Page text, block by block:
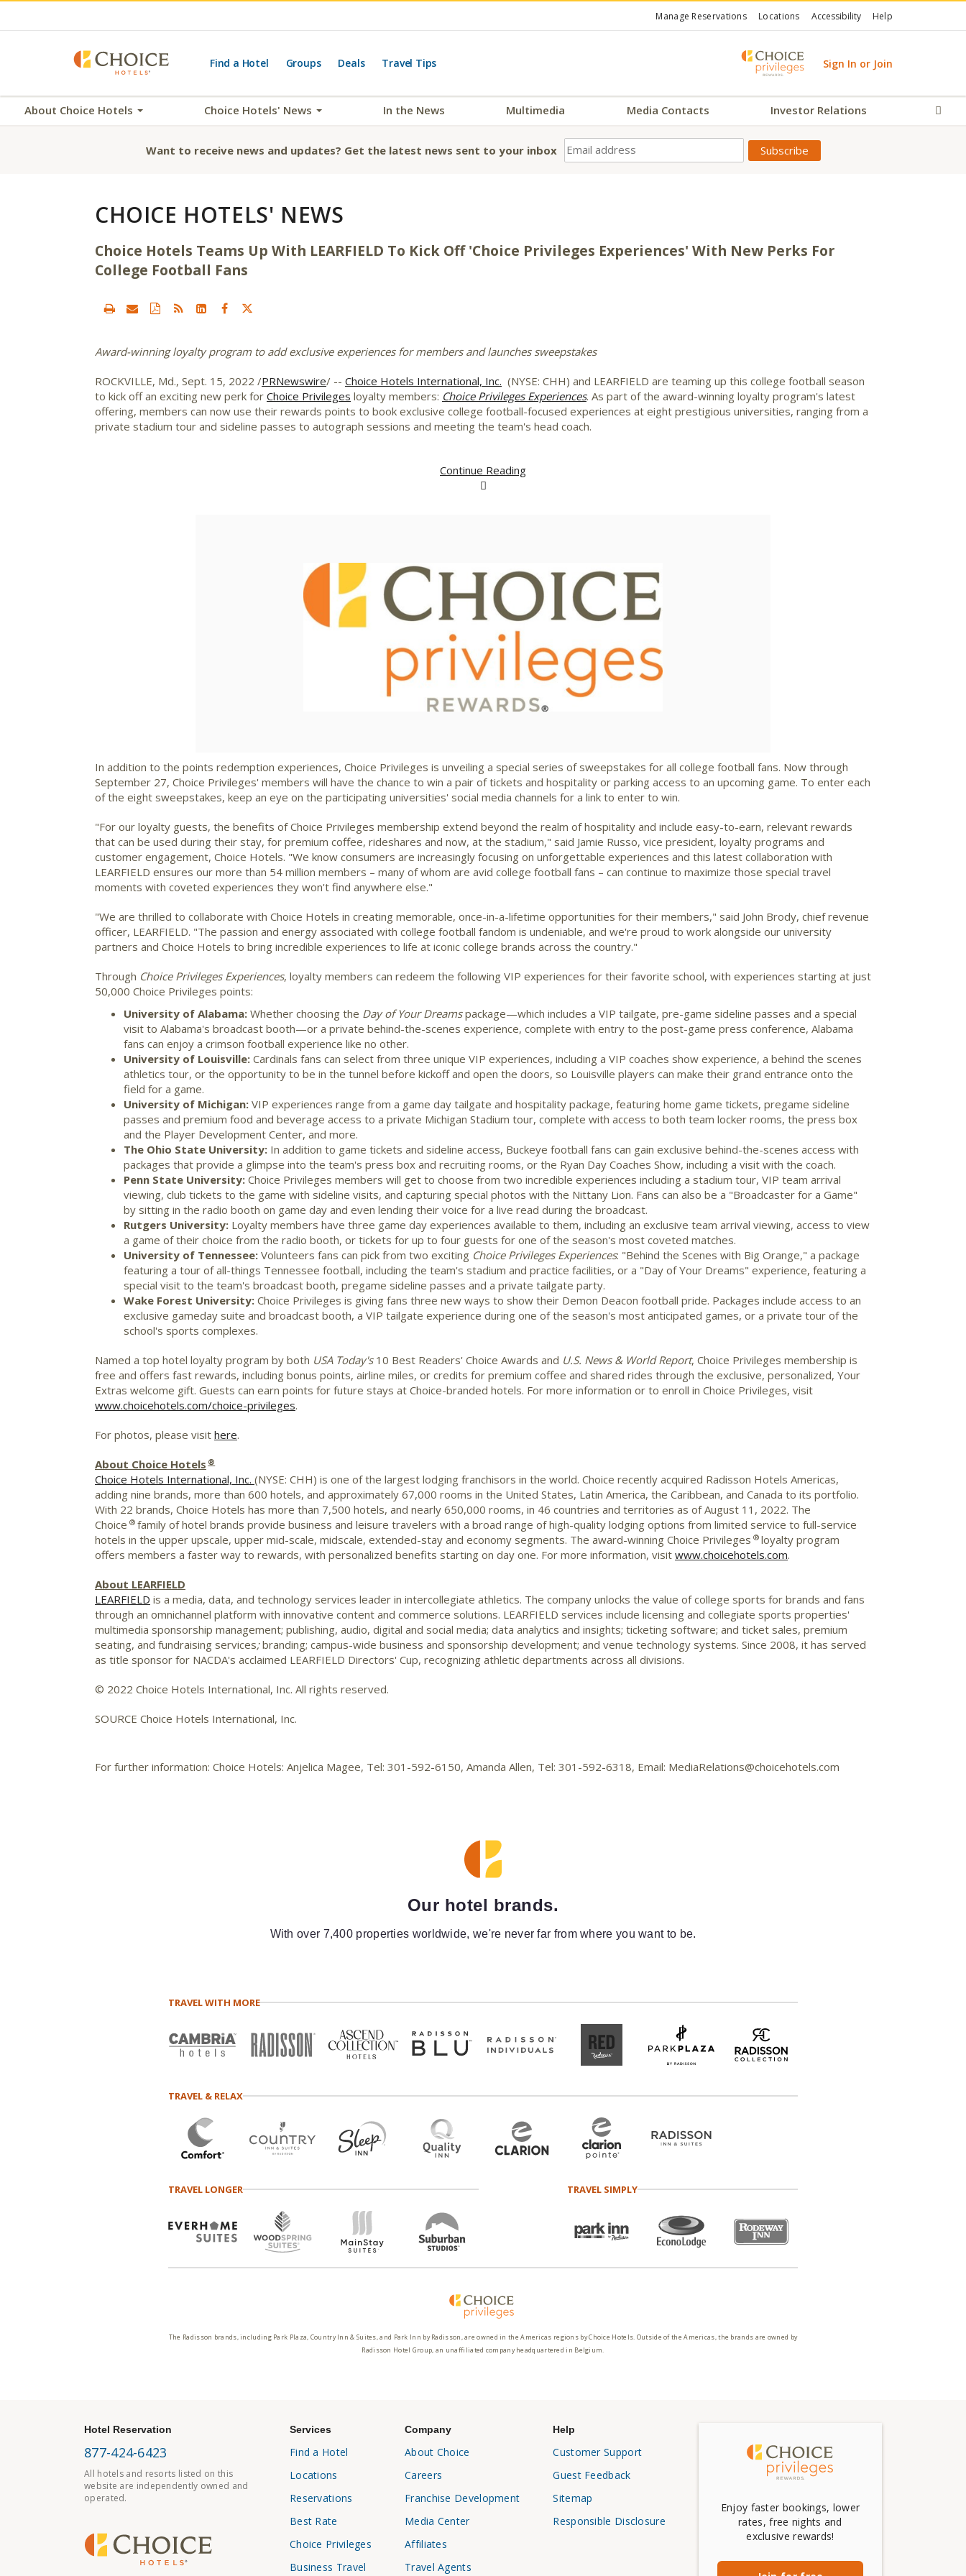
Manage Reservations Locations Accessibility Help
Find a Hotel Groups Deals Travel Tips Sign In or Join
About Choice Hotels Choice Hotels' News In the News Multimedia Media Contacts Investor Relations
Want to receive news and updates? Get the latest news sent to your inbox
CHOICE HOTELS' NEWS
Choice Hotels Teams Up With LEARFIELD To Kick Off 'Choice Privileges Experiences' With New Perks For
College Football Fans
Award-winning loyalty program to add exclusive experiences for members and launches sweepstakes
ROCKVILLE, Md., Sept. 15, 2022 /PRNewswire/ -- Choice Hotels International, Inc. (NYSE: CHH) and LEARFIELD are teaming up this college football season
to kick off an exciting new perk for Choice Privileges loyalty members: Choice Privileges Experiences. As part of the award-winning loyalty program's latest
offering, members can now use their rewards points to book exclusive college football-focused experiences at eight prestigious universities, ranging from a
private stadium tour and sideline passes to autograph sessions and meeting the team's head coach.
Continue Reading
View
File
Download
File
In addition to the points redemption experiences, Choice Privileges is unveiling a special series of sweepstakes for all college football fans. Now through
September 27, Choice Privileges' members will have the chance to win a pair of tickets and hospitality or parking access to an upcoming game. To enter each
of the eight sweepstakes, keep an eye on the participating universities' social media channels for a link to enter to win.
"For our loyalty guests, the benefits of Choice Privileges membership extend beyond the realm of hospitality and include easy-to-earn, relevant rewards
that can be used during their stay, for premium coffee, rideshares and now, at the stadium," said Jamie Russo, vice president, loyalty programs and
customer engagement, Choice Hotels. "We know consumers are increasingly focusing on unforgettable experiences and this latest collaboration with
LEARFIELD ensures our more than 54 million members – many of whom are avid college football fans – can continue to maximize those special travel
moments with coveted experiences they won't find anywhere else."
"We are thrilled to collaborate with Choice Hotels in creating memorable, once-in-a-lifetime opportunities for their members," said John Brody, chief revenue
officer, LEARFIELD. "The passion and energy associated with college football fandom is undeniable, and we're proud to work alongside our university
partners and Choice Hotels to bring incredible experiences to life at iconic college brands across the country."
Through Choice Privileges Experiences, loyalty members can redeem the following VIP experiences for their favorite school, with experiences starting at just
50,000 Choice Privileges points:
University of Alabama: Whether choosing the Day of Your Dreamspackage—which includes a VIP tailgate, pre-game sideline passes and a special
visit to Alabama's broadcast booth—or a private behind-the-scenes experience, complete with entry to the post-game press conference, Alabama
fans can enjoy a crimson football experience like no other.
University of Louisville: Cardinals fans can select from three unique VIP experiences, including a VIP coaches show experience, a behind the scenes
athletics tour, or the opportunity to be in the tunnel before kickoff and open the doors, so Louisville players can make their grand entrance onto the
field for a game.
University of Michigan: VIP experiences range from a game day tailgate and hospitality package, featuring home game tickets, pregame sideline
passes and premium food and beverage access to a private Michigan Stadium tour, complete with access to both team locker rooms, the press box
and the Player Development Center, and more.
The Ohio State University: In addition to game tickets and sideline access, Buckeye football fans can gain exclusive behind-the-scenes access with
packages that provide a glimpse into the team's press box and recruiting rooms, or the Ryan Day Coaches Show, including a visit with the coach.
Penn State University: Choice Privileges members will get to choose from two incredible experiences including a stadium tour, VIP team arrival
viewing, club tickets to the game with sideline visits, and capturing special photos with the Nittany Lion. Fans can also be a "Broadcaster for a Game"
by sitting in the radio booth on game day and even lending their voice for a live read during the broadcast.
Rutgers University: Loyalty members have three game day experiences available to them, including an exclusive team arrival viewing, access to view
a game of their choice from the radio booth, or tickets for up to four guests for one of the season's most coveted matches.
University of Tennessee: Volunteers fans can pick from two exciting Choice Privileges Experiences: "Behind the Scenes with Big Orange," a package
featuring a tour of all-things Tennessee football, including the team's stadium and practice facilities, or a "Day of Your Dreams" experience, featuring a
special visit to the team's broadcast booth, pregame sideline passes and a private tailgate party.
Wake Forest University: Choice Privileges is giving fans three new ways to show their Demon Deacon football pride. Packages include access to an
exclusive gameday suite and broadcast booth, a VIP tailgate experience during one of the season's most anticipated games, or a private tour of the
school's sports complexes.
Named a top hotel loyalty program by both USAToday's10 Best Readers' Choice Awards and U.S. News & World Report, Choice Privileges membership is
free and offers fast rewards, including bonus points, airline miles, or credits for premium coffee and shared rides through the exclusive, personalized, Your
Extras welcome gift. Guests can earn points for future stays at Choice-branded hotels. For more information or to enroll in Choice Privileges, visit
www.choicehotels.com/choice-privileges.
For photos, please visit here.
About Choice Hotels ®
Choice Hotels International, Inc. (NYSE: CHH) is one of the largest lodging franchisors in the world. Choice recently acquired Radisson Hotels Americas,
adding nine brands, more than 600 hotels, and approximately 67,000 rooms in the United States, Latin America, the Caribbean, and Canada to its portfolio.
With 22 brands, Choice Hotels has more than 7,500 hotels, and nearly 650,000 rooms, in 46 countries and territories as of August 11, 2022. The
Choice ®family of hotel brands provide business and leisure travelers with a broad range of high-quality lodging options from limited service to full-service
hotels in the upper upscale, upper mid-scale, midscale, extended-stay and economy segments. The award-winning Choice Privileges ®loyalty program
offers members a faster way to rewards, with personalized benefits starting on day one. For more information, visit www.choicehotels.com.
About LEARFIELD
LEARFIELD is a media, data, and technology services leader in intercollegiate athletics. The company unlocks the value of college sports for brands and fans
through an omnichannel platform with innovative content and commerce solutions. LEARFIELD services include licensing and collegiate sports properties'
multimedia sponsorship management; publishing, audio, digital and social media; data analytics and insights; ticketing software; and ticket sales, premium
seating, and fundraising services;branding; campus-wide business and sponsorship development; and venue technology systems. Since 2008, it has served
as title sponsor for NACDA's acclaimed LEARFIELD Directors' Cup, recognizing athletic departments across all divisions.
© 2022 Choice Hotels International, Inc. All rights reserved.
SOURCE Choice Hotels International, Inc.
For further information: Choice Hotels: Anjelica Magee, Tel: 301-592-6150, Amanda Allen, Tel: 301-592-6318, Email: MediaRelations@choicehotels.com
Our hotel brands.
With over 7,400 properties worldwide, we're never far from where you want to be.
TRAVEL WITH MORE
TRAVEL & RELAX
TRAVEL LONGER TRAVEL SIMPLY
The Radisson brands, including Park Plaza, Country Inn & Suites, and Park Inn by Radisson, are owned in the Americas regions by Choice Hotels. Outside of the Americas, the brands are owned by
Radisson Hotel Group, an unaffiliated company headquartered in Belgium.
Hotel Reservation
877-424-6423
All hotels and resorts listed on this
website are independently owned and
operated.
Services
Find a Hotel
Locations
Reservations
Best Rate
Choice Privileges
Business Travel
Company
About Choice
Careers
Franchise Development
Media Center
Affiliates
Travel Agents
Help
Customer Support
Guest Feedback
Sitemap
Responsible Disclosure
Enjoy faster bookings, lower
rates, free nights and
exclusive rewards!